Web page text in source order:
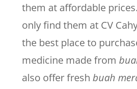
them at affordable
only find them at CV
the best place to
medicine made from
also offer fresh buah